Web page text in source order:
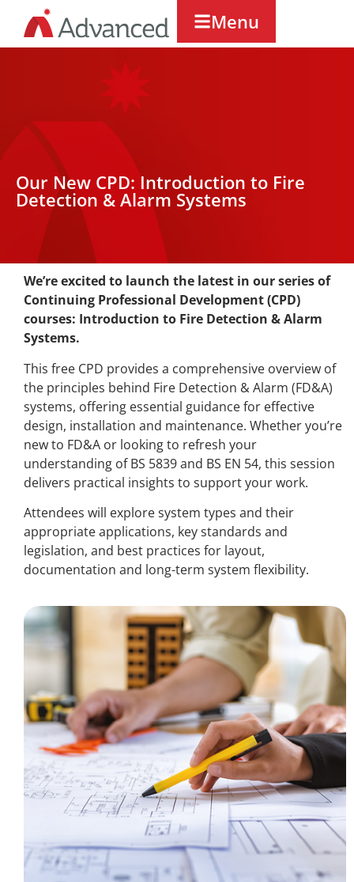
Menu
Our New CPD: Introduction to Fire
Detection & Alarm Systems
We’re excited to launch the latest in our series of
Continuing Professional Development (CPD)
courses: Introduction to Fire Detection & Alarm
Systems.
This free CPD provides a comprehensive overview of
the principles behind Fire Detection & Alarm (FD&A)
systems, offering essential guidance for effective
design, installation and maintenance. Whether you’re
new to FD&A or looking to refresh your
understanding of BS 5839 and BS EN 54, this session
delivers practical insights to support your work.
Attendees will explore system types and their
appropriate applications, key standards and
legislation, and best practices for layout,
documentation and long-term system flexibility.